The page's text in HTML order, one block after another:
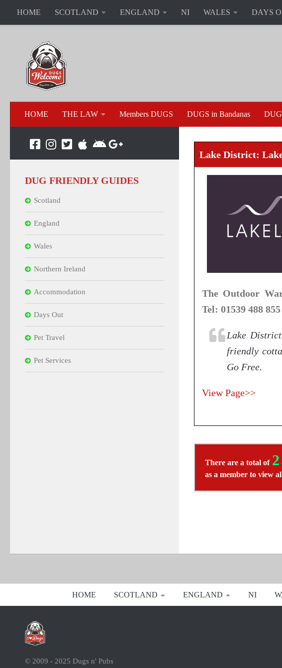
HOME SCOTLAND ENGLAND NI WALES DAYS
HOME THE LAW Members DUGS DUGS in Bandanas DUG
Lake District:
The Outdoor
Tel: 01539 488 855
Lake
friendly
Go Free.
View Page>>
There are a total of 2
as a member to view
DUG FRIENDLY GUIDES
Scotland
England
Wales
Northern Ireland
Accommodation
Days Out
Pet Travel
Pet Services
HOME SCOTLAND ENGLAND NI
© 2009 - 2025 Dugs n' Pubs